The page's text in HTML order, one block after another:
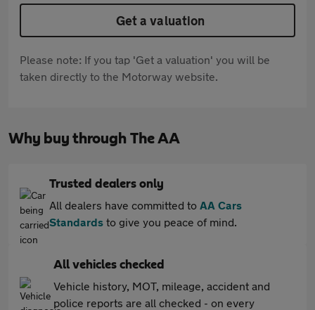
Get a valuation
Please note: If you tap 'Get a valuation' you will be
taken directly to the Motorway website.
Why buy through The AA
Trusted dealers only
All dealers have committed to AA Cars
Standards to give you peace of mind.
All vehicles checked
Vehicle history, MOT, mileage, accident and
police reports are all checked - on every